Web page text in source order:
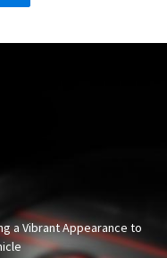
a Vibrant Appearance to